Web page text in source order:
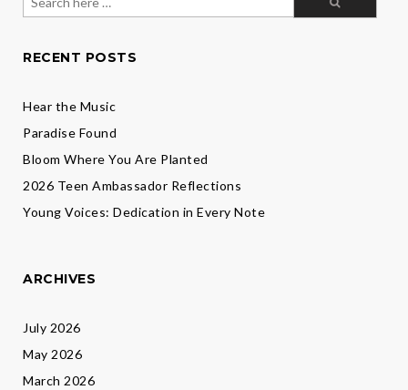
for:
RECENT POSTS
Hear the Music
Paradise Found
Bloom Where You Are Planted
2026 Teen Ambassador Reflections
Young Voices: Dedication in Every Note
ARCHIVES
July 2026
May 2026
March 2026